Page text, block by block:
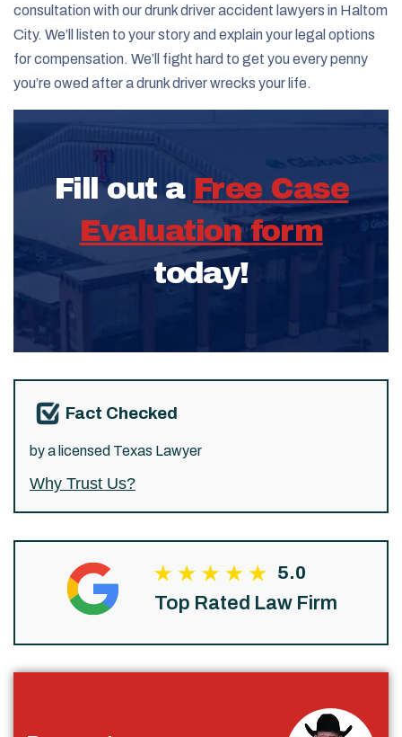
consultation with our drunk driver accident lawyers in Haltom
City. We’ll listen to your story and explain your legal options
for compensation. We’ll fight hard to get you every penny
you’re owed after a drunk driver wrecks your life.
Fill out a Free Case
Evaluation form
today!
Fact Checked
by a licensed Texas Lawyer
Why Trust Us?
5.0
Top Rated Law Firm